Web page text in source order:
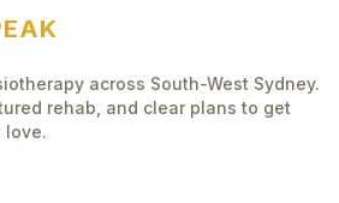
across South-West Sydney.
rehab, and clear plans to get
love.